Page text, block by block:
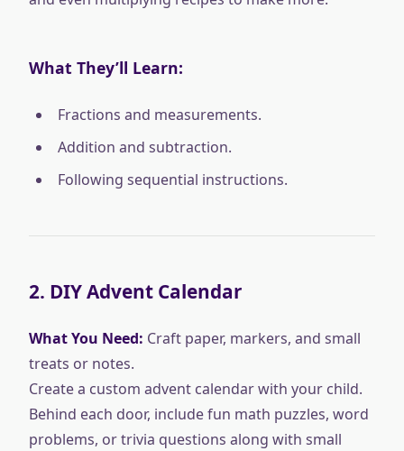
What They’ll Learn:
Fractions and measurements.
Addition and subtraction.
Following sequential instructions.
2. DIY Advent Calendar
What You Need: Craft paper, markers, and small
treats or notes.
Create a custom advent calendar with your child.
Behind each door, include fun math puzzles, word
problems, or trivia questions along with small